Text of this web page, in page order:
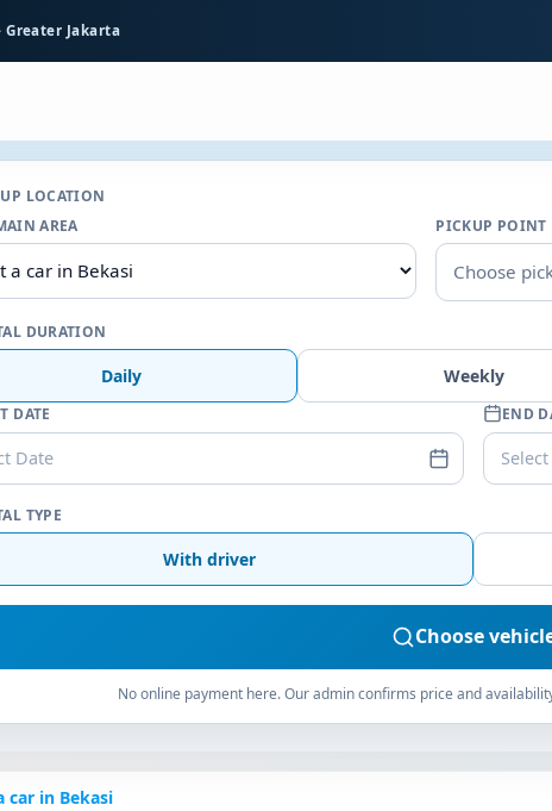
Greater Jakarta
LOCATION
AREA
PICKUP POINT
Choose
DURATION
Daily Weekly
DATE
Date
END
TYPE
With driver
Choose
No online payment here. Our admin confirms price and
car in Bekasi